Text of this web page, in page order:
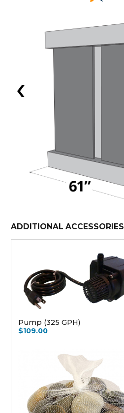
‹
ADDITIONAL ACCESSORIES
Pump (325 GPH)
$109.00